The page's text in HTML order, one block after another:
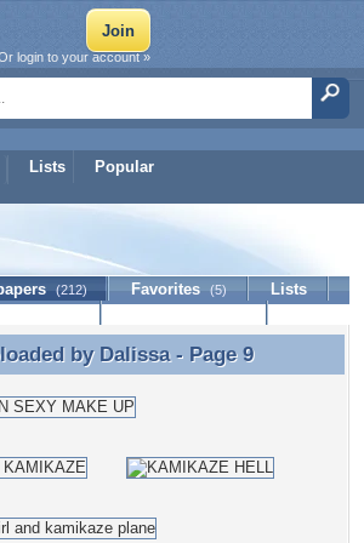
Lists Popular
login to your account »
(212) Favorites (5)
Lists
by Dalissa - Page 9
by Dalissa- Page 9